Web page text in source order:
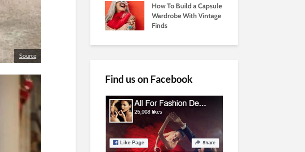
Source
How To Build a Capsule
Wardrobe With Vintage
Finds
Find us on Facebook